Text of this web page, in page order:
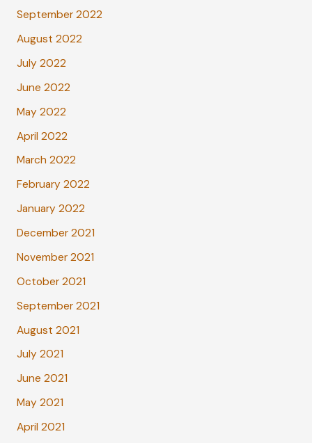
September 2022
August 2022
July 2022
June 2022
May 2022
April 2022
March 2022
February 2022
January 2022
December 2021
November 2021
October 2021
September 2021
August 2021
July 2021
June 2021
May 2021
April 2021